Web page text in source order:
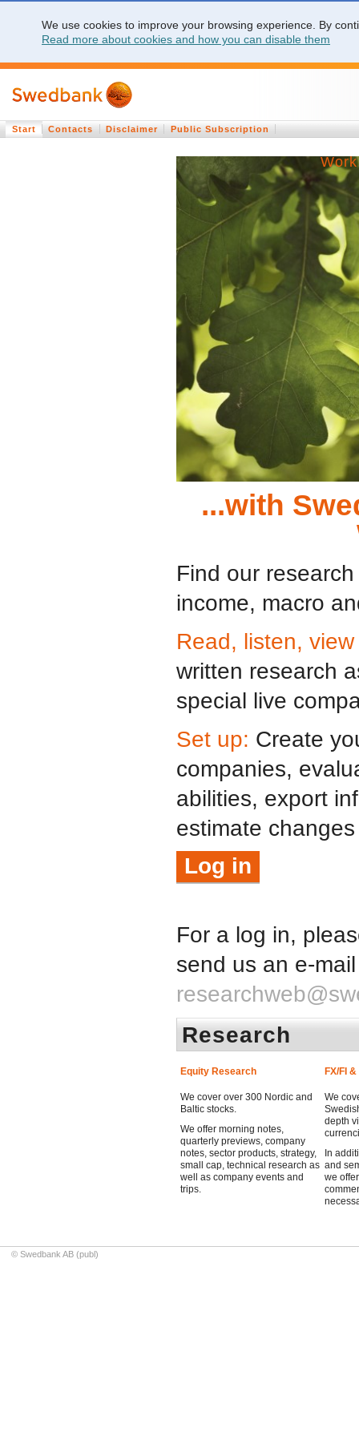
We use cookies to improve your browsing experience. By
Read more about cookies and how you can disable them
Start Contacts Disclaimer Public Subscription
...with
Find our
income, macro
Read, listen,
written research
special live
Set up: Create
companies,
abilities, export
estimate
Log in
For a log in,
send us an e-
Research
Equity Research FX/FI
We cover over 300 Nordic and
Baltic stocks.
We offer morning notes,
quarterly previews, company
notes, sector products, strategy,
small cap, technical research as
well as company events and
trips.
We
depth
In
and
we
© Swedbank AB (publ)